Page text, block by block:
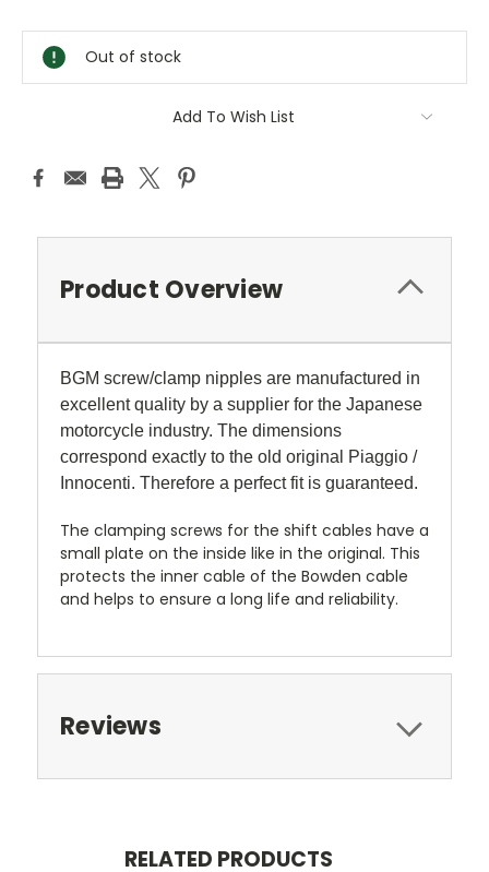
Stock:
Out of stock
Add To Wish List
Product Overview
BGM screw/clamp nipples are manufactured in
excellent quality by a supplier for the Japanese
motorcycle industry. The dimensions
correspond exactly to the old original Piaggio /
Innocenti. Therefore a perfect fit is guaranteed.
The clamping screws for the shift cables have a
small plate on the inside like in the original. This
protects the inner cable of the Bowden cable
and helps to ensure a long life and reliability.
Reviews
RELATED PRODUCTS